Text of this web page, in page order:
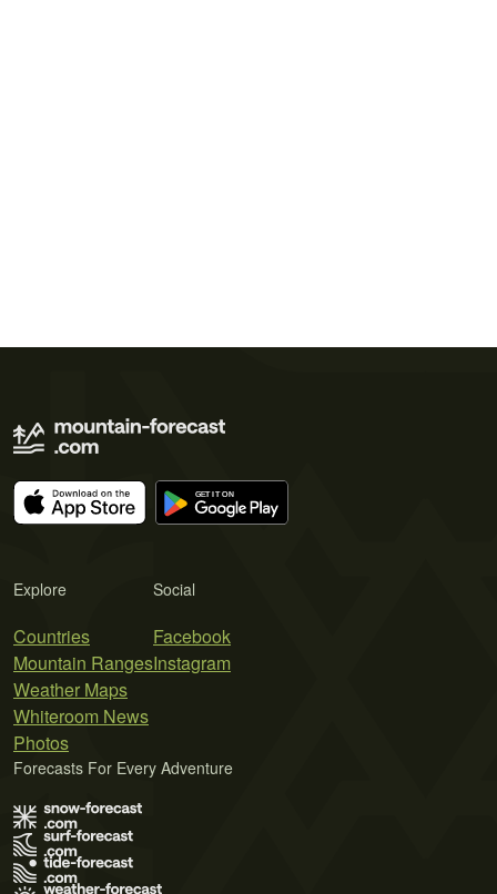
Explore
Countries
Mountain Ranges
Weather Maps
Whiteroom News
Photos
Social
Facebook
Instagram
Forecasts For Every Adventure